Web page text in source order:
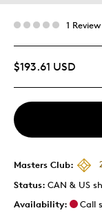
1 Review
$193.61 USD
Masters Club:
Status: CAN & US
Availability:
Call